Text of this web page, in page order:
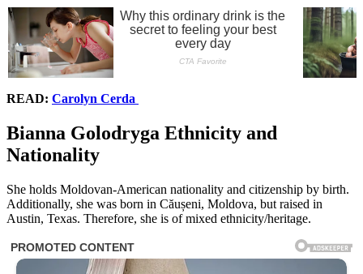
READ: Carolyn Cerda
Bianna Golodryga Ethnicity and
Nationality
She holds Moldovan-American nationality and citizenship by birth.
Additionally, she was born in Căușeni, Moldova, but raised in
Austin, Texas. Therefore, she is of mixed ethnicity/heritage.